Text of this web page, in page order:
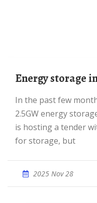
Energy storage
In the past few months Spain has announced a
2.5GW energy
is hosting a tender
for storage, but
2025 Nov 28